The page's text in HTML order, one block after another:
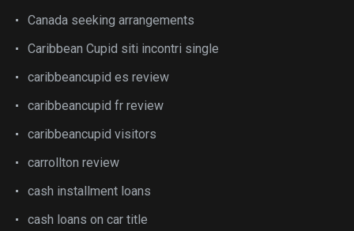
Canada seeking arrangements
Caribbean Cupid siti incontri single
caribbeancupid es review
caribbeancupid fr review
caribbeancupid visitors
carrollton review
cash installment loans
cash loans on car title